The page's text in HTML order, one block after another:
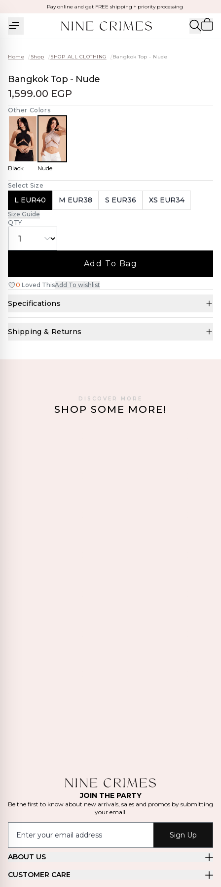
Pay online and get FREE shipping + priority processing
Home /Shop /SHOP ALL CLOTHING /Bangkok Top - Nude
Bangkok Top - Nude
1,599.00 EGP
Other Colors
Black Nude
Select Size
L EUR40 M EUR38 S EUR36 XS EUR34
Size Guide
QTY
Add To Bag
0 Loved ThisAdd To wishlist
Specifications
Shipping & Returns
DISCOVER MORE
SHOP SOME MORE!
JOIN THE PARTY
Be the first to know about new arrivals, sales and promos by submitting
your email.
Sign Up
ABOUT US
CUSTOMER CARE